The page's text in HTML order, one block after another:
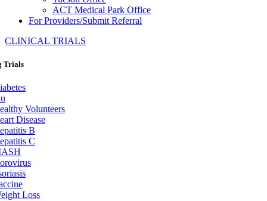
ACT Medical Park Office
For Providers/Submit Referral
CLINICAL TRIALS
Trials
Volunteers
Disease
B
C
Loss